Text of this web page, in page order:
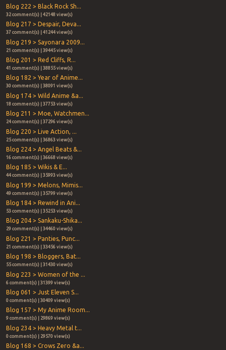
Blog 222 > Black Rock Sh...
32 comment(s) | 42148 view(s)
Blog 217 > Despair, Deva...
37 comment(s) | 41244 view(s)
Blog 219 > Sayonara 2009...
21 comment(s) | 39445 view(s)
Blog 201 > Red Cliffs, R...
41 comment(s) | 38855 view(s)
Blog 182 > Year of Anime...
30 comment(s) | 38091 view(s)
Blog 174 > Wild Anime &a...
18 comment(s) | 37753 view(s)
Blog 211 > Moe, Watchmen...
24 comment(s) | 37296 view(s)
Blog 220 > Live Action, ...
25 comment(s) | 36863 view(s)
Blog 224 > Angel Beats &...
16 comment(s) | 36668 view(s)
Blog 185 > Wikis & E...
44 comment(s) | 35993 view(s)
Blog 199 > Melons, Mimis...
49 comment(s) | 35799 view(s)
Blog 184 > Rewind in Ani...
53 comment(s) | 35253 view(s)
Blog 204 > Sankaku-Shika...
29 comment(s) | 34460 view(s)
Blog 221 > Panties, Punc...
21 comment(s) | 33456 view(s)
Blog 198 > Bloggers, Bat...
55 comment(s) | 31430 view(s)
Blog 223 > Women of the ...
6 comment(s) | 31399 view(s)
Blog 061 > Just Eleven S...
0 comment(s) | 30409 view(s)
Blog 157 > My Anime Room...
9 comment(s) | 29869 view(s)
Blog 234 > Heavy Metal t...
0 comment(s) | 29570 view(s)
Blog 168 > Crows Zero &a...